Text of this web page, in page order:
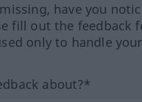
have you
fill out the
only to handle
about?*